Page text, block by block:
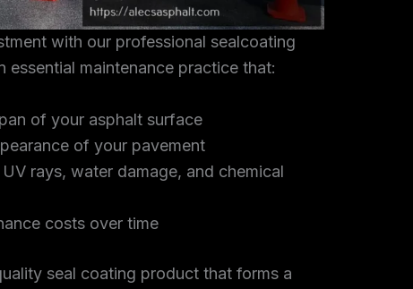
with our professional sealcoating
essential maintenance practice that:
of your asphalt surface
of your pavement
rays, water damage, and chemical
costs over time
seal coating product that forms a